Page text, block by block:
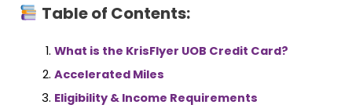
Table of Contents:
What is the KrisFlyer UOB Credit Card?
Accelerated Miles
Eligibility & Income Requirements